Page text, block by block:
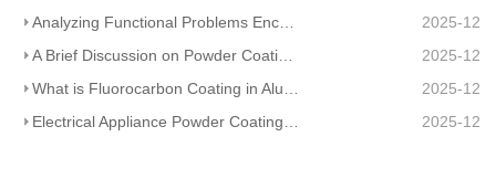
Analyzing Functional Problems Encountered in Powder Coating Production and Spraying
2025-12
A Brief Discussion on Powder Coatings and Surface Tension
2025-12
What is Fluorocarbon Coating in Aluminum Profile Processing?
2025-12
Electrical Appliance Powder Coating: From Traditional Craftsmanship to a Green Future
2025-12